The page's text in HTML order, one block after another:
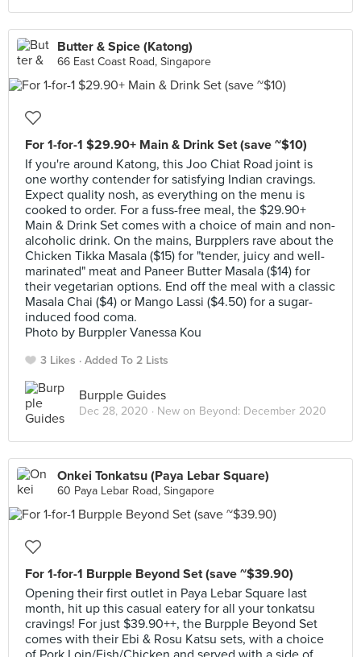
Butter & Spice (Katong)
66 East Coast Road, Singapore
For 1-for-1 $29.90+ Main & Drink Set (save ~$10)
If you're around Katong, this Joo Chiat Road joint is
one worthy contender for satisfying Indian cravings.
Expect quality nosh, as everything on the menu is
cooked to order. For a fuss-free meal, the $29.90+
Main & Drink Set comes with a choice of main and non-
alcoholic drink. On the mains, Burpplers rave about the
Chicken Tikka Masala ($15) for "tender, juicy and well-
marinated" meat and Paneer Butter Masala ($14) for
their vegetarian options. End off the meal with a classic
Masala Chai ($4) or Mango Lassi ($4.50) for a sugar-
induced food coma.
Photo by Burppler Vanessa Kou
3 Likes Added To 2 Lists
Burpple Guides
Dec 28, 2020 · New on Beyond: December 2020
Onkei Tonkatsu (Paya Lebar Square)
60 Paya Lebar Road, Singapore
For 1-for-1 Burpple Beyond Set (save ~$39.90)
Opening their first outlet in Paya Lebar Square last
month, hit up this casual eatery for all your tonkatsu
cravings! For just $39.90++, the Burpple Beyond Set
comes with their Ebi & Rosu Katsu sets, with a choice